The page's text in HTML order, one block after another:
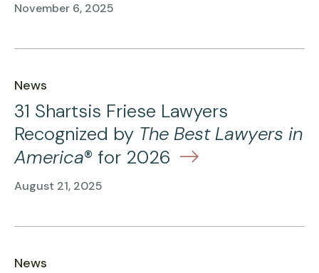
November 6, 2025
News
31 Shartsis Friese Lawyers
Recognized by The Best Lawyers in
America® for 2026
August 21, 2025
News